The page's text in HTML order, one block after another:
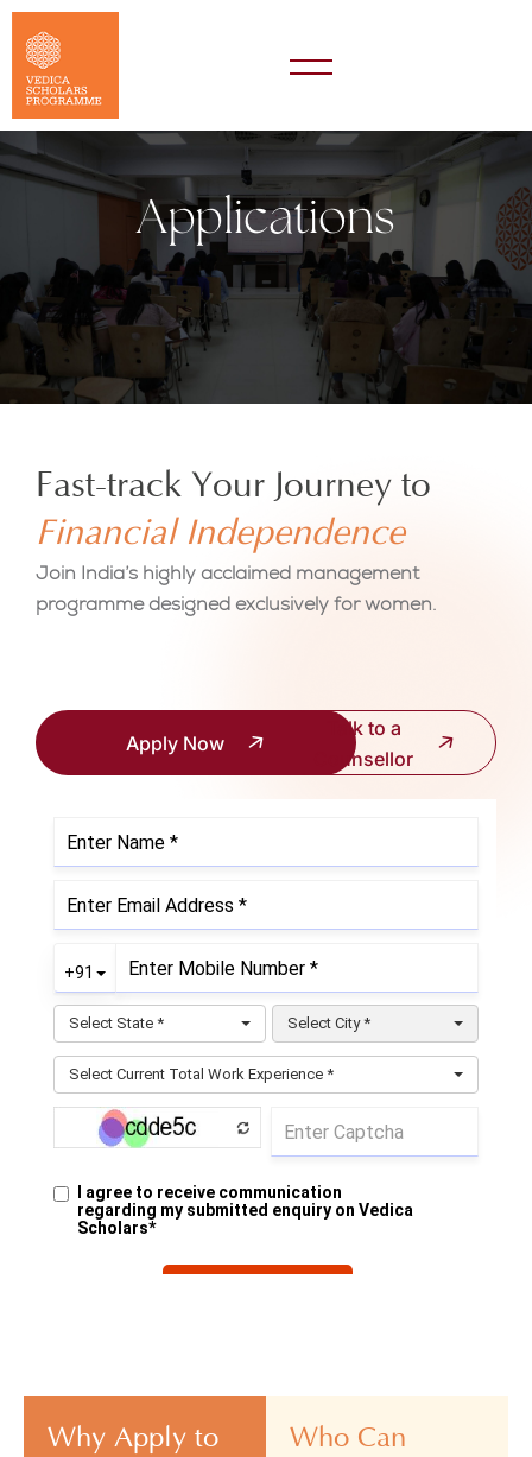
Applications
Fast-track Your Journey to
Financial Independence
Join India’s highly acclaimed management
programme designed exclusively for women.
Apply Now
Talk to a
Counsellor
Why Apply to
Who Can